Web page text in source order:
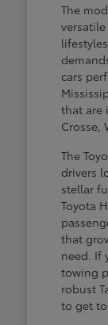
The
cars
that are
Crosse,
The
drivers
stellar
Toyota
that
need. If
towing
robust
to get to